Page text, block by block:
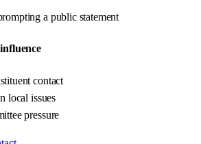
a public statement
contact
local issues
pressure